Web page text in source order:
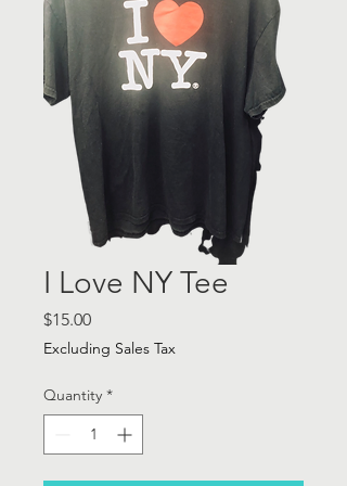
I Love NY Tee
$15.00Price
Excluding Sales Tax
Quantity *